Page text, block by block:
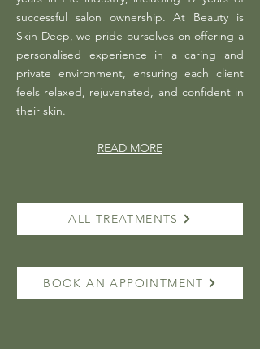
successful salon ownership. At Beauty is
Skin Deep, we pride ourselves on offering a
personalised experience in a caring and
private environment, ensuring each client
feels relaxed, rejuvenated, and confident in
their skin.
READ MORE
ALL TREATMENTS
BOOK AN APPOINTMENT